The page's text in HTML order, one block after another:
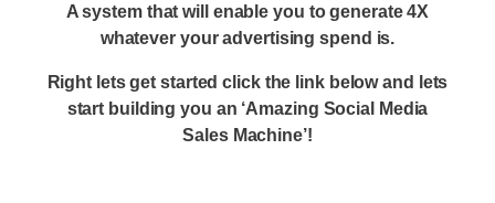
A system that will enable you to generate 4X
whatever your advertising spend is.
Right lets get started click the link below and lets
start building you an ‘Amazing Social Media
Sales Machine’!